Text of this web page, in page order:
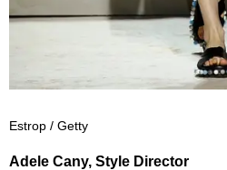
Estrop / Getty
Adele Cany, Style Director